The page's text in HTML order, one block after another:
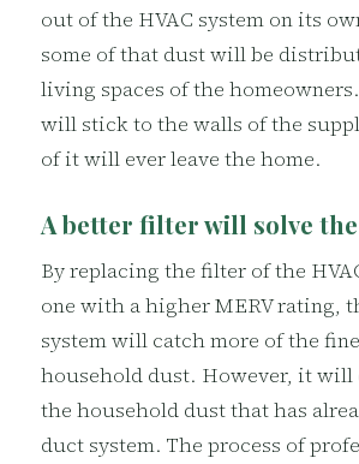
out of the HVAC system on its
some of that dust will be
living spaces of the
will stick to the walls of the
of it will ever leave the home.
A better filter will solve
By replacing the filter of the
one with a higher MERV rating,
system will catch more of the
household dust. However, it
the household dust that has
duct system. The process of